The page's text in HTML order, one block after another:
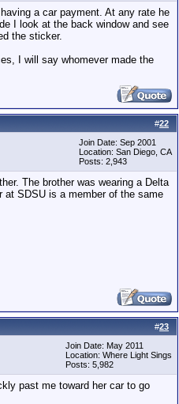
a car payment. At any rate he
I look at the back window and see
the sticker.
I will say whomever made the
#22
Join Date: Sep 2001
Location: San Diego, CA
Posts: 2,943
The brother was wearing a Delta
at SDSU is a member of the same
#23
Join Date: May 2011
Location: Where Light Sings
Posts: 5,982
past me toward her car to go